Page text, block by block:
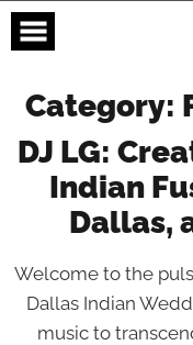
content
Category:
DJ LG:
Indian
Dallas,
Welcome to the
Dallas Indian
music to